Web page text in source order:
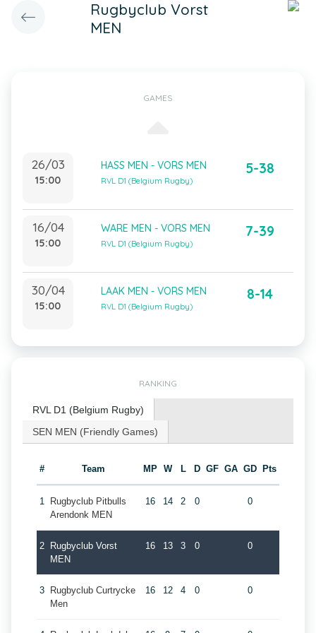
Rugbyclub Vorst
MEN
GAMES
26/03
15:00
HASS MEN - VORS MEN
RVL D1 (Belgium Rugby)
5-38
16/04
15:00
WARE MEN - VORS MEN
RVL D1 (Belgium Rugby)
7-39
30/04
15:00
LAAK MEN - VORS MEN
RVL D1 (Belgium Rugby)
8-14
RANKING
RVL D1 (Belgium Rugby)
SEN MEN (Friendly Games)
# Team MP W L D GF GA GD Pts
1
Rugbyclub Pitbulls
Arendonk MEN
16 14 2 0 0
2
Rugbyclub Vorst
MEN
16 13 3 0 0
3
Rugbyclub Curtrycke
Men
16 12 4 0 0